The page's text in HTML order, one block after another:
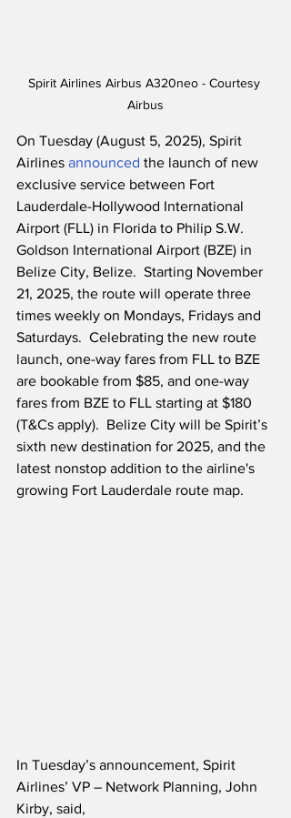
Spirit Airlines Airbus A320neo - Courtesy
Airbus
On Tuesday (August 5, 2025), Spirit
Airlines announced the launch of new
exclusive service between Fort
Lauderdale-Hollywood International
Airport (FLL) in Florida to Philip S.W.
Goldson International Airport (BZE) in
Belize City, Belize.  Starting November
21, 2025, the route will operate three
times weekly on Mondays, Fridays and
Saturdays.  Celebrating the new route
launch, one-way fares from FLL to BZE
are bookable from $85, and one-way
fares from BZE to FLL starting at $180
(T&Cs apply).  Belize City will be Spirit’s
sixth new destination for 2025, and the
latest nonstop addition to the airline's
growing Fort Lauderdale route map.
In Tuesday’s announcement, Spirit
Airlines’ VP – Network Planning, John
Kirby, said,